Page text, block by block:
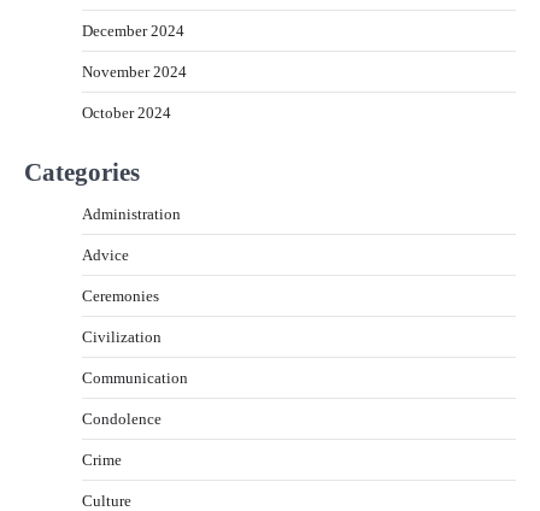
December 2024
November 2024
October 2024
Categories
Administration
Advice
Ceremonies
Civilization
Communication
Condolence
Crime
Culture